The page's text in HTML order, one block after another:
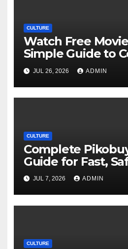
CULTURE
Watch Free
Simple Guide to
Movie Streaming
JUL 26, 2026 ADMIN
CULTURE
Complete
Guide for Fast,
Effective Delivery
JUL 7, 2026 ADMIN
CULTURE